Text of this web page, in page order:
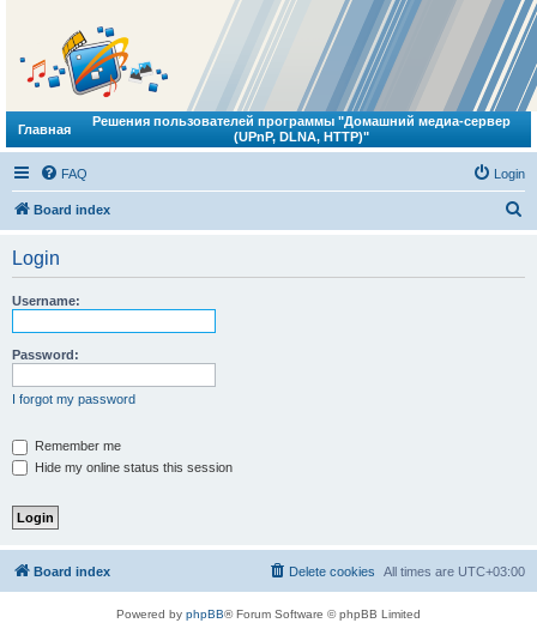
Главная
Решения пользователей программы "Домашний медиа-сервер
(UPnP, DLNA, HTTP)"
FAQ Login
Board index
Login
Username:
Password:
I forgot my password
Remember me
Hide my online status this session
Board index All times are UTC+03:00
Delete cookies
Powered by phpBB® Forum Software © phpBB Limited